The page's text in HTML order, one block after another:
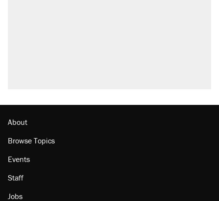
About
Browse Topics
Events
Staff
Jobs